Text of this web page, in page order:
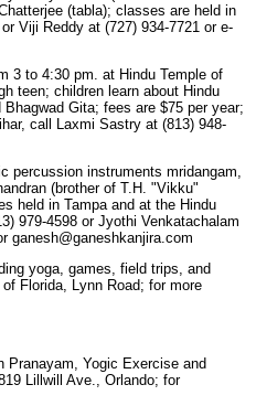
(tabla); classes are held in
Viji Reddy at (727) 934-7721 or e-
3 to 4:30 pm. at Hindu Temple of
teen; children learn about Hindu
Gita; fees are $75 per year;
call Laxmi Sastry at (813) 948-
percussion instruments mridangam,
(brother of T.H. "Vikku"
held in Tampa and at the Hindu
979-4598 or Jyothi Venkatachalam
ganesh@ganeshkanjira.com
yoga, games, field trips, and
Florida, Lynn Road; for more
Pranayam, Yogic Exercise and
Lillwill Ave., Orlando; for